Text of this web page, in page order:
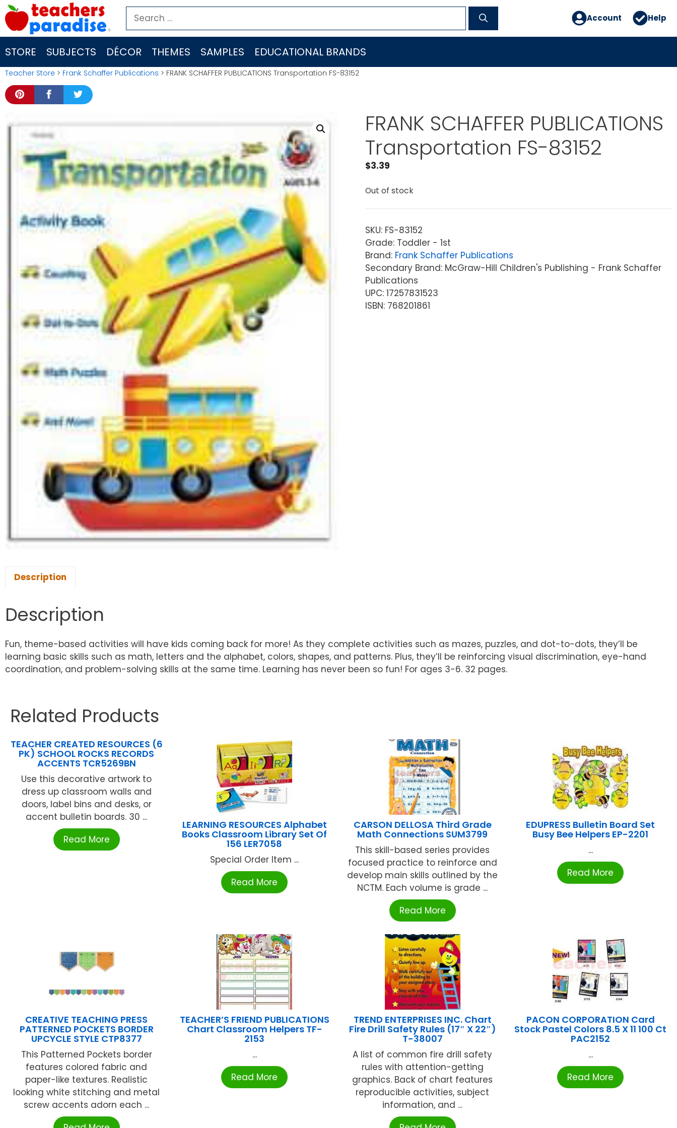
Skip
to
content
Search
for:
Account Help
STORE SUBJECTS DÉCOR THEMES SAMPLES EDUCATIONAL BRANDS
Teacher Store > Frank Schaffer Publications > FRANK SCHAFFER PUBLICATIONS Transportation FS-83152
FRANK SCHAFFER PUBLICATIONS
Transportation FS-83152
$3.39
Out of stock
SKU: FS-83152
Grade: Toddler - 1st
Brand: Frank Schaffer Publications
Secondary Brand: McGraw-Hill Children's Publishing - Frank Schaffer
Publications
UPC: 17257831523
ISBN: 768201861
Description
Description
Fun, theme-based activities will have kids coming back for more! As they complete activities such as mazes, puzzles, and dot-to-dots, they’ll be
learning basic skills such as math, letters and the alphabet, colors, shapes, and patterns. Plus, they’ll be reinforcing visual discrimination, eye-hand
coordination, and problem-solving skills at the same time. Learning has never been so fun! For ages 3-6. 32 pages.
Related Products
TEACHER CREATED RESOURCES (6
PK) SCHOOL ROCKS RECORDS
ACCENTS TCR5269BN
Use this decorative artwork to
dress up classroom walls and
doors, label bins and desks, or
accent bulletin boards. 30 ...
Read More
LEARNING RESOURCES Alphabet
Books Classroom Library Set Of
156 LER7058
Special Order Item ...
Read More
CARSON DELLOSA Third Grade
Math Connections SUM3799
This skill-based series provides
focused practice to reinforce and
develop main skills outlined by the
NCTM. Each volume is grade ...
Read More
EDUPRESS Bulletin Board Set
Busy Bee Helpers EP-2201
...
Read More
CREATIVE TEACHING PRESS
PATTERNED POCKETS BORDER
UPCYCLE STYLE CTP8377
This Patterned Pockets border
features colored fabric and
paper-like textures. Realistic
looking white stitching and metal
screw accents adorn each ...
TEACHER’S FRIEND PUBLICATIONS
Chart Classroom Helpers TF-
2153
...
Read More
TREND ENTERPRISES INC. Chart
Fire Drill Safety Rules (17″ X 22″)
T-38007
A list of common fire drill safety
rules with attention-getting
graphics. Back of chart features
reproducible activities, subject
information, and ...
PACON CORPORATION Card
Stock Pastel Colors 8.5 X 11 100 Ct
PAC2152
...
Read More